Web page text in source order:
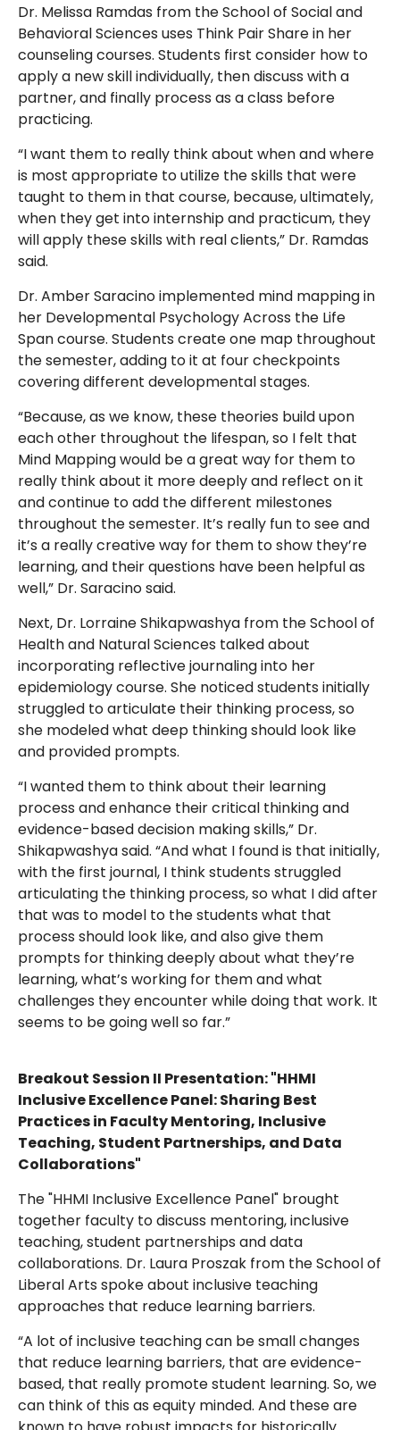
Dr. Melissa Ramdas from the School of Social and
Behavioral Sciences uses Think Pair Share in her
counseling courses. Students first consider how to
apply a new skill individually, then discuss with a
partner, and finally process as a class before
practicing.
“I want them to really think about when and where
is most appropriate to utilize the skills that were
taught to them in that course, because, ultimately,
when they get into internship and practicum, they
will apply these skills with real clients,” Dr. Ramdas
said.
Dr. Amber Saracino implemented mind mapping in
her Developmental Psychology Across the Life
Span course. Students create one map throughout
the semester, adding to it at four checkpoints
covering different developmental stages.
“Because, as we know, these theories build upon
each other throughout the lifespan, so I felt that
Mind Mapping would be a great way for them to
really think about it more deeply and reflect on it
and continue to add the different milestones
throughout the semester. It’s really fun to see and
it’s a really creative way for them to show they’re
learning, and their questions have been helpful as
well,” Dr. Saracino said.
Next, Dr. Lorraine Shikapwashya from the School of
Health and Natural Sciences talked about
incorporating reflective journaling into her
epidemiology course. She noticed students initially
struggled to articulate their thinking process, so
she modeled what deep thinking should look like
and provided prompts.
“I wanted them to think about their learning
process and enhance their critical thinking and
evidence-based decision making skills,” Dr.
Shikapwashya said. “And what I found is that initially,
with the first journal, I think students struggled
articulating the thinking process, so what I did after
that was to model to the students what that
process should look like, and also give them
prompts for thinking deeply about what they’re
learning, what’s working for them and what
challenges they encounter while doing that work. It
seems to be going well so far.”
Breakout Session II Presentation: "HHMI
Inclusive Excellence Panel: Sharing Best
Practices in Faculty Mentoring, Inclusive
Teaching, Student Partnerships, and Data
Collaborations"
The "HHMI Inclusive Excellence Panel" brought
together faculty to discuss mentoring, inclusive
teaching, student partnerships and data
collaborations. Dr. Laura Proszak from the School of
Liberal Arts spoke about inclusive teaching
approaches that reduce learning barriers.
“A lot of inclusive teaching can be small changes
that reduce learning barriers, that are evidence-
based, that really promote student learning. So, we
can think of this as equity minded. And these are